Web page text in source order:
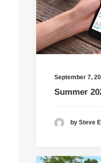
September 7,
Summer
by Steve